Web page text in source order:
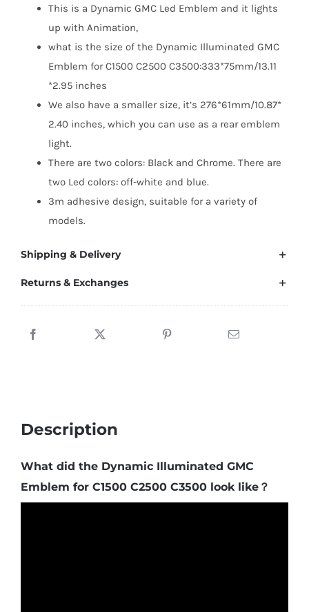
This is a Dynamic GMC Led Emblem and it lights
up with Animation,
what is the size of the Dynamic Illuminated GMC
Emblem for C1500 C2500 C3500:333*75mm/13.11
*2.95 inches
We also have a smaller size, it’s 276*61mm/10.87*
2.40 inches, which you can use as a rear emblem
light.
There are two colors: Black and Chrome. There are
two Led colors: off-white and blue.
3m adhesive design, suitable for a variety of
models.
Shipping & Delivery
Returns & Exchanges
Description
What did the Dynamic Illuminated GMC
Emblem for C1500 C2500 C3500 look like？